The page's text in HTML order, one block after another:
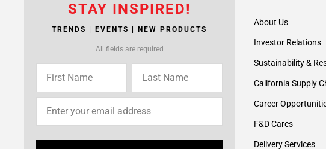
STAY INSPIRED!
TRENDS | EVENTS | NEW PRODUCTS
All fields are required
About Us
Investor Relations
Sustainability &
California Supply
Career
F&D Cares
Delivery Services